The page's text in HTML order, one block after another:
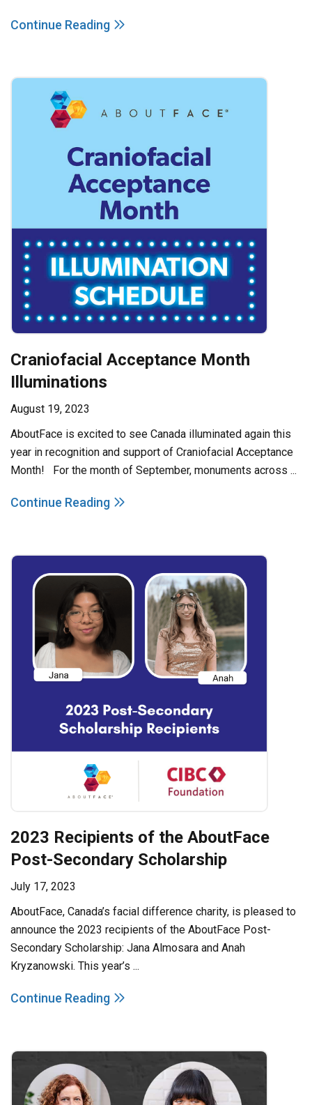
Continue Reading
Craniofacial Acceptance Month
Illuminations
August 19, 2023
AboutFace is excited to see Canada illuminated again this
year in recognition and support of Craniofacial Acceptance
Month! For the month of September, monuments across ...
Continue Reading
2023 Recipients of the AboutFace
Post-Secondary Scholarship
July 17, 2023
AboutFace, Canada’s facial difference charity, is pleased to
announce the 2023 recipients of the AboutFace Post-
Secondary Scholarship: Jana Almosara and Anah
Kryzanowski. This year’s ...
Continue Reading